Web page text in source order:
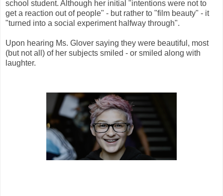
school student. Although her initial "intentions were not to
get a reaction out of people" - but rather to "film beauty" - it
"turned into a social experiment halfway through".
Upon hearing Ms. Glover saying they were beautiful, most
(but not all) of her subjects smiled - or smiled along with
laughter.